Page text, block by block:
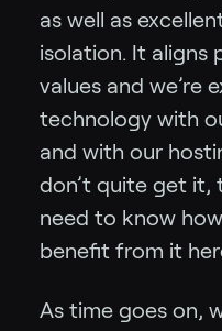
as well as
isolation. It aligns
values and we’re
technology with
and with our
don’t quite get it,
need to know
benefit from it
As time goes on,